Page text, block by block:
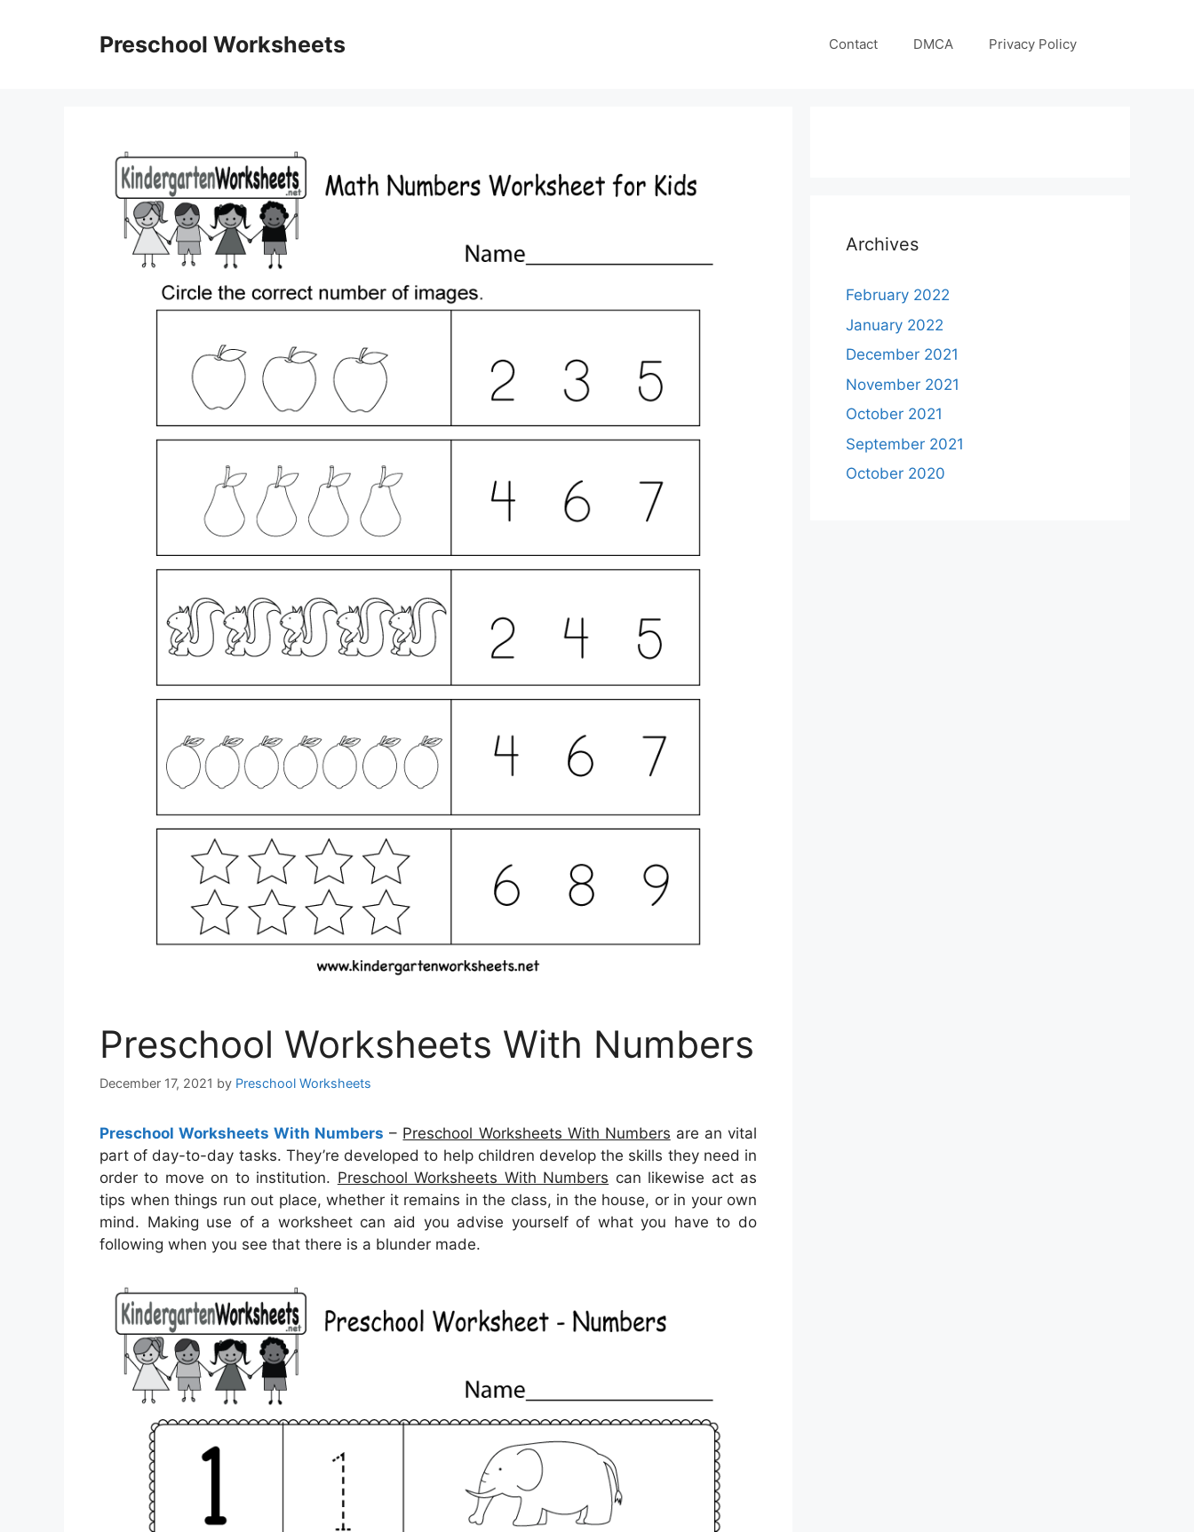
Preschool Worksheets Contact DMCA Privacy Policy
Preschool Worksheets With Numbers
December 17, 2021 by Preschool Worksheets
Preschool Worksheets With Numbers – Preschool Worksheets With Numbers are an vital
part of day-to-day tasks. They’re developed to help children develop the skills they need in
order to move on to institution. Preschool Worksheets With Numbers can likewise act as
tips when things run out place, whether it remains in the class, in the house, or in your own
mind. Making use of a worksheet can aid you advise yourself of what you have to do
following when you see that there is a blunder made.
Archives
February 2022
January 2022
December 2021
November 2021
October 2021
September 2021
October 2020